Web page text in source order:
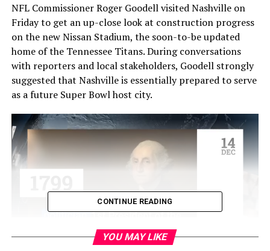
NFL Commissioner Roger Goodell visited Nashville on
Friday to get an up-close look at construction progress
on the new Nissan Stadium, the soon-to-be updated
home of the Tennessee Titans. During conversations
with reporters and local stakeholders, Goodell strongly
suggested that Nashville is essentially prepared to serve
as a future Super Bowl host city.
CONTINUE READING
YOU MAY LIKE